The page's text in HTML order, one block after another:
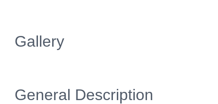
Gallery
General Description